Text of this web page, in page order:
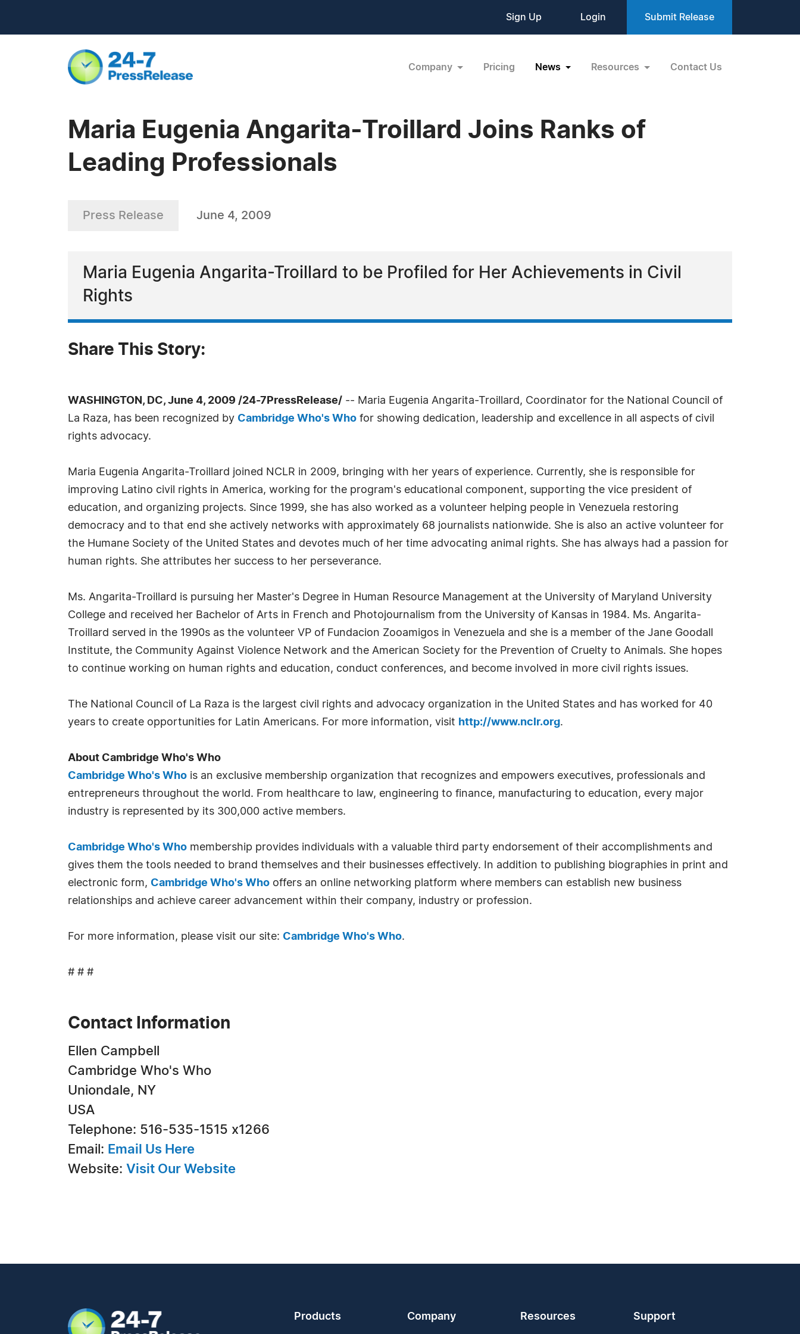
Sign Up Login Submit Release
Company Pricing News Resources Contact Us
Maria Eugenia Angarita-Troillard Joins Ranks of
Leading Professionals
Press Release June 4, 2009
Maria Eugenia Angarita-Troillard to be Profiled for Her Achievements in Civil
Rights
Share This Story:
WASHINGTON, DC, June 4, 2009 /24-7PressRelease/ -- Maria Eugenia Angarita-Troillard, Coordinator for the National Council of
La Raza, has been recognized by Cambridge Who's Who for showing dedication, leadership and excellence in all aspects of civil
rights advocacy.
Maria Eugenia Angarita-Troillard joined NCLR in 2009, bringing with her years of experience. Currently, she is responsible for
improving Latino civil rights in America, working for the program's educational component, supporting the vice president of
education, and organizing projects. Since 1999, she has also worked as a volunteer helping people in Venezuela restoring
democracy and to that end she actively networks with approximately 68 journalists nationwide. She is also an active volunteer for
the Humane Society of the United States and devotes much of her time advocating animal rights. She has always had a passion for
human rights. She attributes her success to her perseverance.
Ms. Angarita-Troillard is pursuing her Master's Degree in Human Resource Management at the University of Maryland University
College and received her Bachelor of Arts in French and Photojournalism from the University of Kansas in 1984. Ms. Angarita-
Troillard served in the 1990s as the volunteer VP of Fundacion Zooamigos in Venezuela and she is a member of the Jane Goodall
Institute, the Community Against Violence Network and the American Society for the Prevention of Cruelty to Animals. She hopes
to continue working on human rights and education, conduct conferences, and become involved in more civil rights issues.
The National Council of La Raza is the largest civil rights and advocacy organization in the United States and has worked for 40
years to create opportunities for Latin Americans. For more information, visit http://www.nclr.org.
About Cambridge Who's Who
Cambridge Who's Who is an exclusive membership organization that recognizes and empowers executives, professionals and
entrepreneurs throughout the world. From healthcare to law, engineering to finance, manufacturing to education, every major
industry is represented by its 300,000 active members.
Cambridge Who's Who membership provides individuals with a valuable third party endorsement of their accomplishments and
gives them the tools needed to brand themselves and their businesses effectively. In addition to publishing biographies in print and
electronic form, Cambridge Who's Who offers an online networking platform where members can establish new business
relationships and achieve career advancement within their company, industry or profession.
For more information, please visit our site: Cambridge Who's Who.
# # #
Contact Information
Ellen Campbell
Cambridge Who's Who
Uniondale, NY
USA
Telephone: 516-535-1515 x1266
Email: Email Us Here
Website: Visit Our Website
Products Company Resources Support